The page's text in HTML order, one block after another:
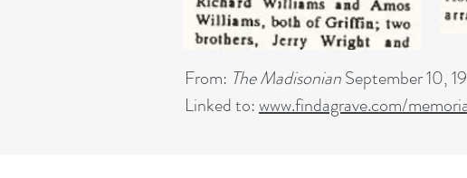
From: The MadisonianSeptember 10,
Linked to:www.findagrave.com/